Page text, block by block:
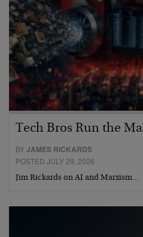
Tech Bros Run the
BYJAMES RICKARDS
POSTED JULY 29, 2026
Jim Rickards on AI and Marxism…